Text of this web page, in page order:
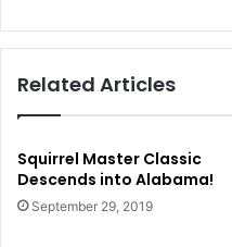
Related Articles
Squirrel Master Classic
Descends into Alabama!
September 29, 2019